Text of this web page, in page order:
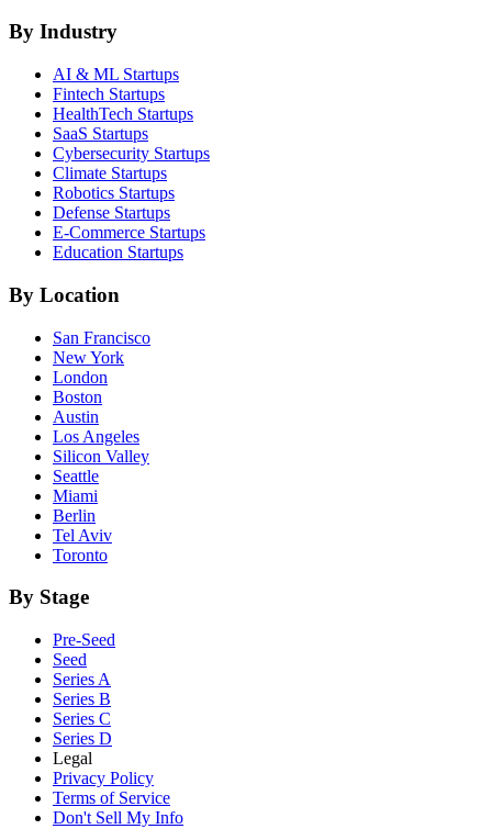
By Industry
AI & ML Startups
Fintech Startups
HealthTech Startups
SaaS Startups
Cybersecurity Startups
Climate Startups
Robotics Startups
Defense Startups
E-Commerce Startups
Education Startups
By Location
San Francisco
New York
London
Boston
Austin
Los Angeles
Silicon Valley
Seattle
Miami
Berlin
Tel Aviv
Toronto
By Stage
Pre-Seed
Seed
Series A
Series B
Series C
Series D
Legal
Privacy Policy
Terms of Service
Don't Sell My Info